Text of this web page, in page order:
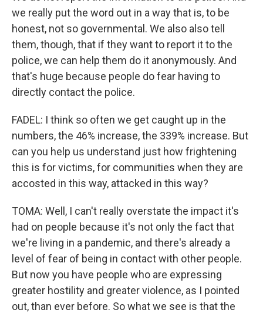
we really put the word out in a way that is, to be
honest, not so governmental. We also also tell
them, though, that if they want to report it to the
police, we can help them do it anonymously. And
that's huge because people do fear having to
directly contact the police.
FADEL: I think so often we get caught up in the
numbers, the 46% increase, the 339% increase. But
can you help us understand just how frightening
this is for victims, for communities when they are
accosted in this way, attacked in this way?
TOMA: Well, I can't really overstate the impact it's
had on people because it's not only the fact that
we're living in a pandemic, and there's already a
level of fear of being in contact with other people.
But now you have people who are expressing
greater hostility and greater violence, as I pointed
out, than ever before. So what we see is that the